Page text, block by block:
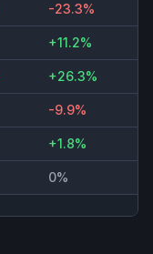
-23.3%
+11.2%
+26.3%
-9.9%
+1.8%
0%